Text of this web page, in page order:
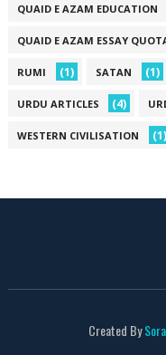
QUAID E AZAM EDUCATION
QUAID E AZAM ESSAY
RUMI (1) SATAN (1)
URDU ARTICLES (4)
WESTERN CIVILISATION (1)
Created By